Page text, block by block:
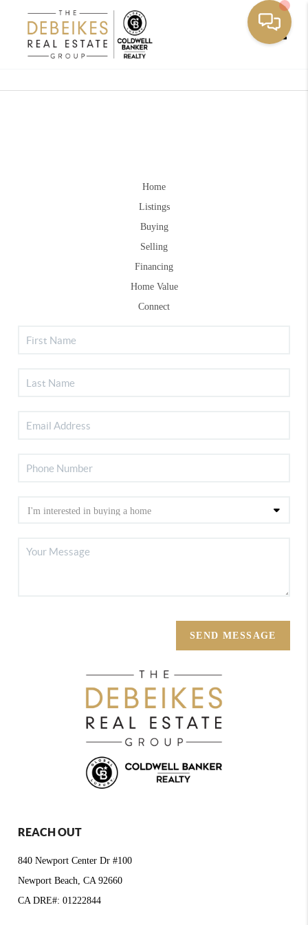
Home
Listings
Buying
Selling
Financing
Home Value
Connect
SEND MESSAGE
REACH OUT
840 Newport Center Dr #100
Newport Beach, CA 92660
CA DRE#: 01222844